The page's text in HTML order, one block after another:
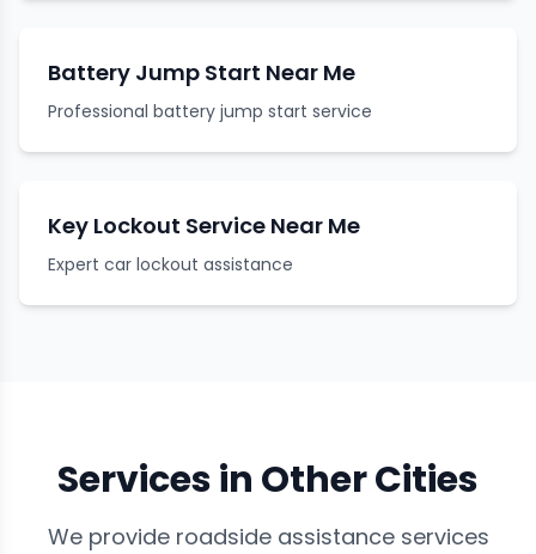
Battery Jump Start Near Me
Professional battery jump start service
Key Lockout Service Near Me
Expert car lockout assistance
Services in Other Cities
We provide roadside assistance services